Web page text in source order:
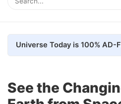
See the